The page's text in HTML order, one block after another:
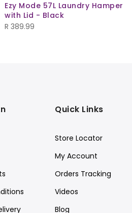
Ezy Mode 57L Laundry Hamper
with Lid - Black
R 389.99
Quick Links
Store Locator
My Account
Orders Tracking
Videos
Blog